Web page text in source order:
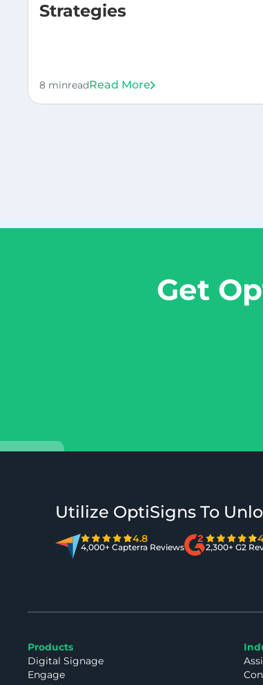
Strategies
8 minreadRead More
Get
Utilize OptiSigns To
4.8
4,000+ Capterra Reviews 2,300+ G2
Products
Digital Signage
Engage